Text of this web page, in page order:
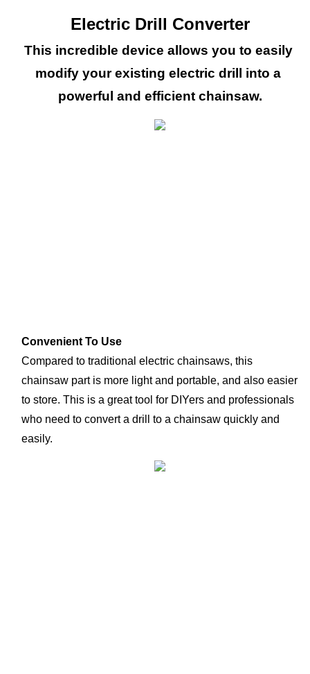
Electric Drill Converter
This incredible device allows you to easily
modify your existing electric drill into a
powerful and efficient chainsaw.
Convenient To Use
Compared to traditional electric chainsaws, this
chainsaw part is more light and portable, and also easier
to store. This is a great tool for DIYers and professionals
who need to convert a drill to a chainsaw quickly and
easily.